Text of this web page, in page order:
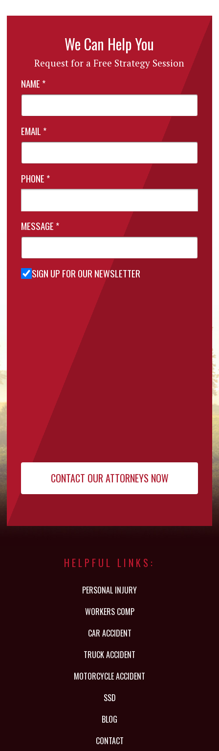
We Can Help You
Request for a Free Strategy Session
NAME *
EMAIL *
PHONE *
MESSAGE *
Sign Up
SIGN UP FOR OUR NEWSLETTER
HELPFUL LINKS:
PERSONAL INJURY
WORKERS COMP
CAR ACCIDENT
TRUCK ACCIDENT
MOTORCYCLE ACCIDENT
SSD
BLOG
CONTACT